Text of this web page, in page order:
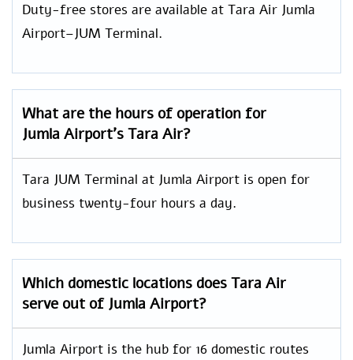
Duty-free stores are available at Tara Air Jumla
Airport–JUM Terminal.
What are the hours of operation for
Jumla Airport’s Tara Air?
Tara JUM Terminal at Jumla Airport is open for
business twenty-four hours a day.
Which domestic locations does Tara Air
serve out of Jumla Airport?
Jumla Airport is the hub for 16 domestic routes